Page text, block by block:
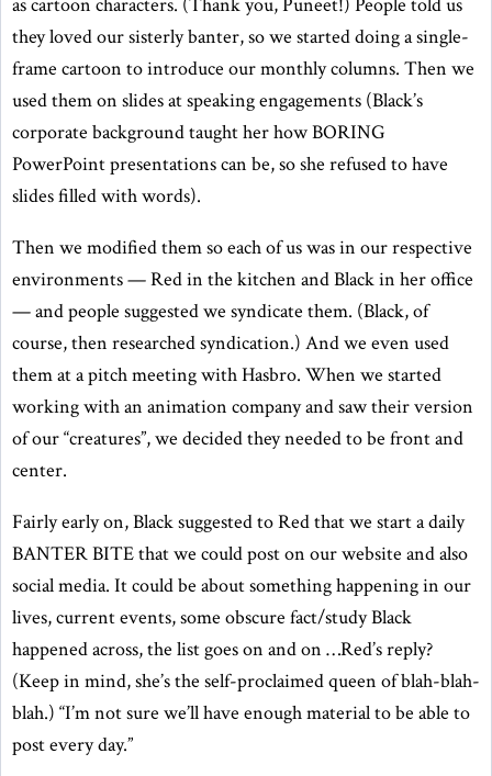
they loved our sisterly banter, so we started doing a single-
frame cartoon to introduce our monthly columns. Then we
used them on slides at speaking engagements (Black’s
corporate background taught her how BORING
PowerPoint presentations can be, so she refused to have
slides filled with words).
Then we modified them so each of us was in our respective
environments — Red in the kitchen and Black in her office
— and people suggested we syndicate them. (Black, of
course, then researched syndication.) And we even used
them at a pitch meeting with Hasbro. When we started
working with an animation company and saw their version
of our “creatures”, we decided they needed to be front and
center.
Fairly early on, Black suggested to Red that we start a daily
BANTER BITE that we could post on our website and also
social media. It could be about something happening in our
lives, current events, some obscure fact/study Black
happened across, the list goes on and on …Red’s reply?
(Keep in mind, she’s the self-proclaimed queen of blah-blah-
blah.) “I’m not sure we’ll have enough material to be able to
post every day.”